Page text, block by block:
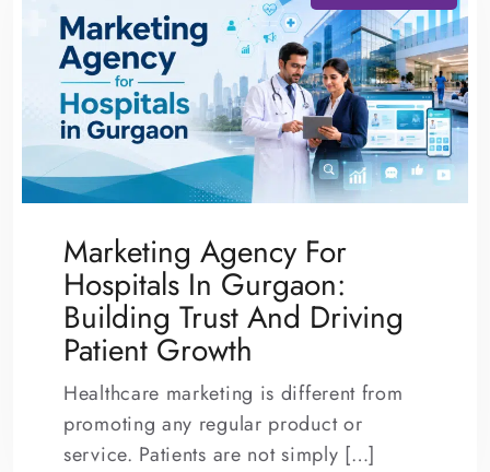
Marketing Agency For
Hospitals In Gurgaon:
Building Trust And Driving
Patient Growth
Healthcare marketing is different from
promoting any regular product or
service. Patients are not simply […]